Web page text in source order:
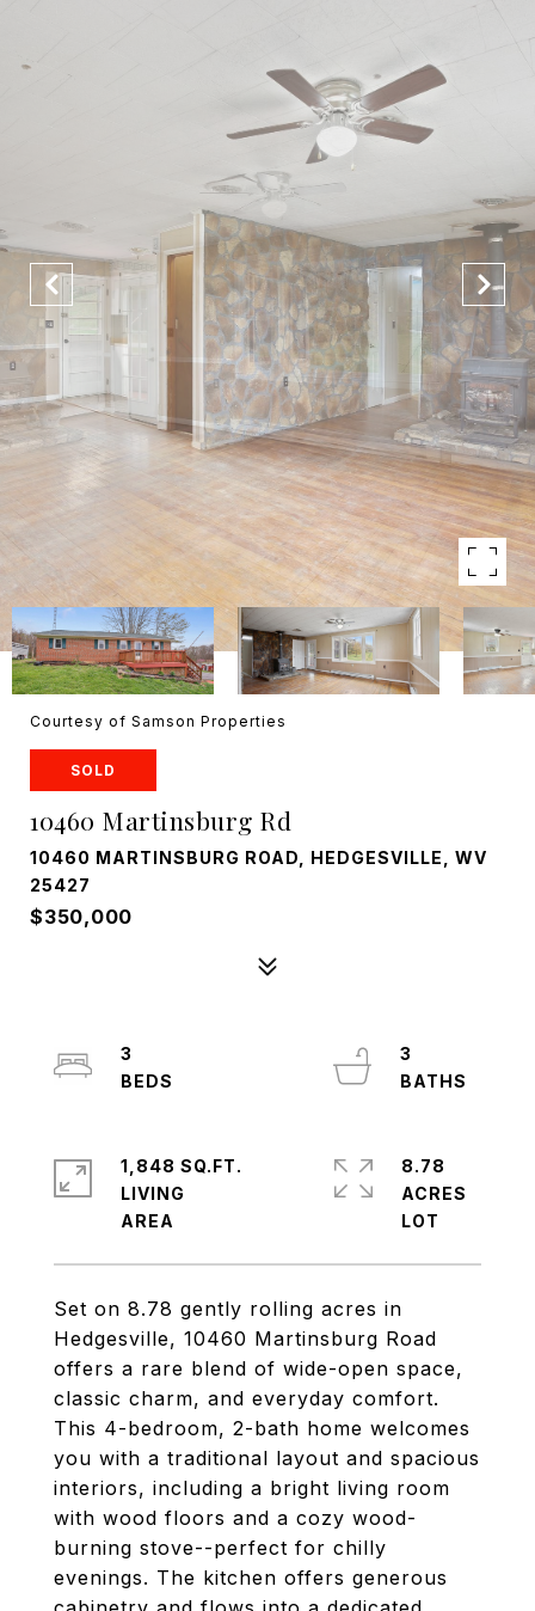
Courtesy of Samson Properties
SOLD
10460 Martinsburg Rd
10460 MARTINSBURG ROAD, HEDGESVILLE, WV
25427
$350,000
Set on 8.78 gently rolling acres in
Hedgesville, 10460 Martinsburg Road
offers a rare blend of wide-open space,
classic charm, and everyday comfort.
This 4-bedroom, 2-bath home welcomes
you with a traditional layout and spacious
interiors, including a bright living room
with wood floors and a cozy wood-
burning stove--perfect for chilly
evenings. The kitchen offers generous
3
3
1,848 SQ.FT.
LIVING
8.78
ACRES